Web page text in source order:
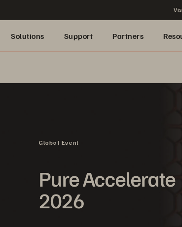
Solutions Support Partners
Global Event
Pure Accelerate
2026